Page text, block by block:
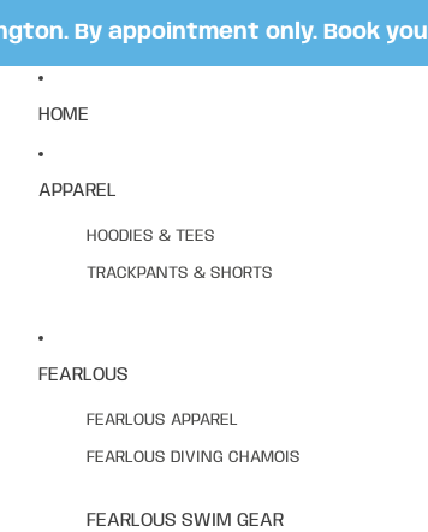
By appointment only. Book your
HOME
APPAREL
HOODIES & TEES
TRACKPANTS & SHORTS
FEARLOUS
FEARLOUS APPAREL
FEARLOUS DIVING CHAMOIS
FEARLOUS SWIM GEAR